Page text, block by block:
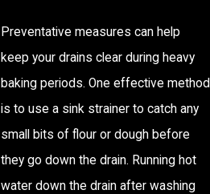
Preventative measures can help
keep your drains clear during heavy
baking periods. One effective method
is to use a sink strainer to catch any
small bits of flour or dough before
they go down the drain. Running hot
water down the drain after washing